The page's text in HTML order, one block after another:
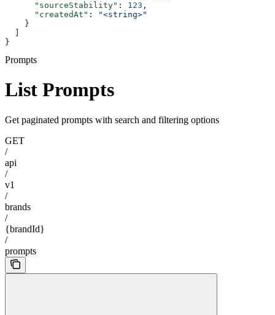
      "sourceStability"
: 123 ,
      "createdAt"
:
"<string>"
    }
}
Prompts
List Prompts
Get paginated prompts with search and filtering options
GET
/
api
/
v1
/
brands
/
{brandId}
/
prompts